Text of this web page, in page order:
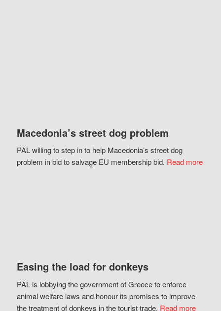
Macedonia’s street dog problem
PAL willing to step in to help Macedonia’s street dog
problem in bid to salvage EU membership bid. Read more
Easing the load for donkeys
PAL is lobbying the government of Greece to enforce
animal welfare laws and honour its promises to improve
the treatment of donkeys in the tourist trade. Read more